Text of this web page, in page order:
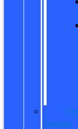
Pre
Owned